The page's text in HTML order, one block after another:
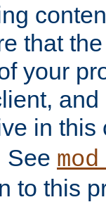
that
your
in this
See
to this